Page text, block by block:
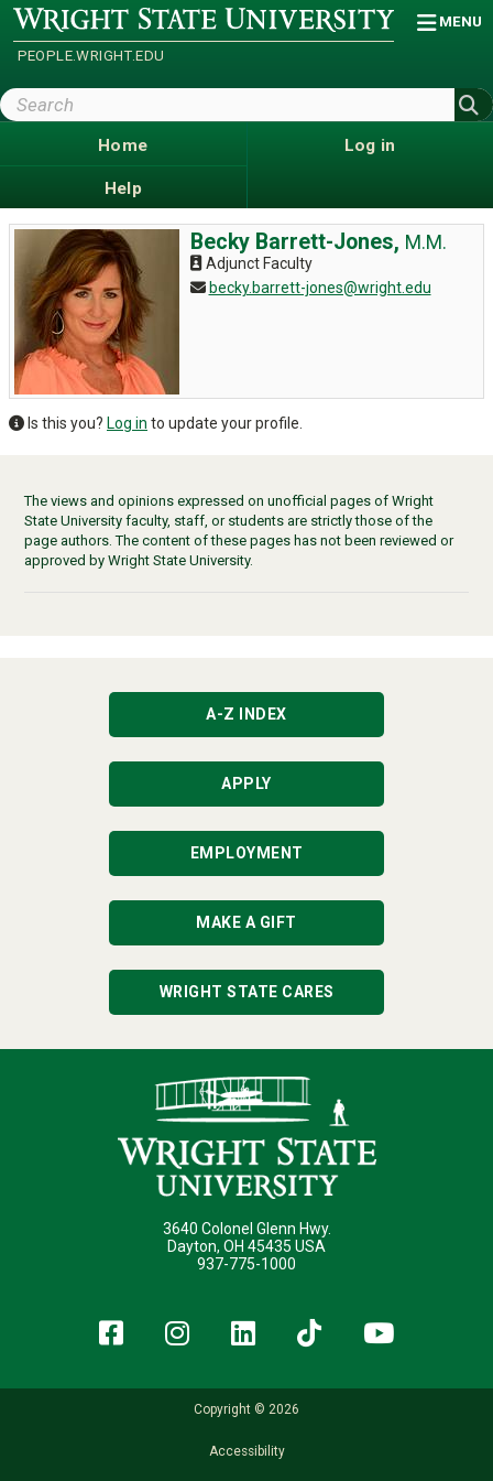
Skip
main
content
Wright
State
University
PEOPLE.WRIGHT.EDU
MENU
Search
Wright
Home
Help
Log in
Becky Barrett-Jones, M.M.
Adjunct Faculty
becky.barrett-jones@wright.edu
Is this you? Log in to update your profile.
The views and opinions expressed on unofficial pages of Wright
State University faculty, staff, or students are strictly those of the
page authors. The content of these pages has not been reviewed or
approved by Wright State University.
A-Z INDEX
APPLY
EMPLOYMENT
MAKE A GIFT
WRIGHT STATE CARES
3640 Colonel Glenn Hwy.
Dayton, OH 45435 USA
937-775-1000
Facebook
Instagram
LinkedIn
TikTok
Copyright © 2026
Accessibility